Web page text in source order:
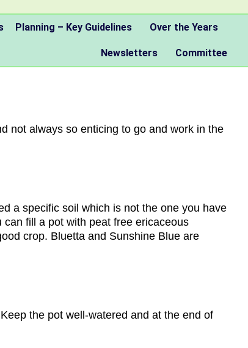
Planning – Key Guidelines Over the Years
Newsletters Committee
not always so enticing to go and work in the
a specific soil which is not the one you have
fill a pot with peat free ericaceous
crop. Bluetta and Sunshine Blue are
the pot well-watered and at the end of